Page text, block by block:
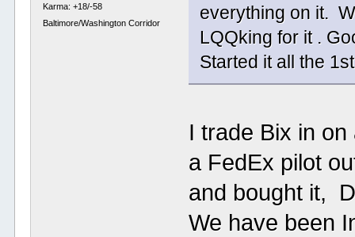
Karma: +18/-58
Baltimore/Washington Corridor
everything on it.
LQQking for it .
Started it all
I trade Bix in
a FedEx pilot
and bought it,
We have been